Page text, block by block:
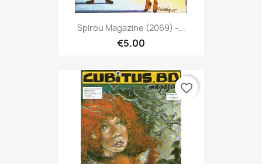
Spirou Magazine (2069) -...
€5.00
favorite_border